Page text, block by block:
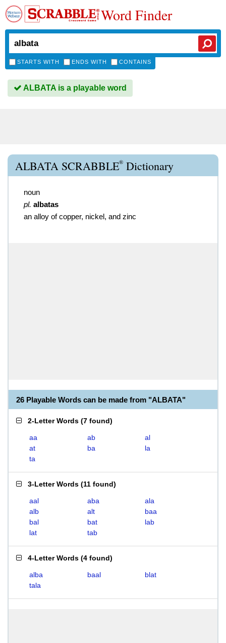
Word Finder
STARTS WITH ENDS WITH CONTAINS
ALBATA is a playable word
ALBATA SCRABBLE® Dictionary
noun
pl. albatas
an alloy of copper, nickel, and zinc
26 Playable Words can be made from "ALBATA"
2-Letter Words (7 found)
aa ab
al
at
ba
la
ta
3-Letter Words (11 found)
aal aba
ala
alb
alt
baa
bal
bat
lab
lat
tab
4-Letter Words (4 found)
alba baal
blat
tala